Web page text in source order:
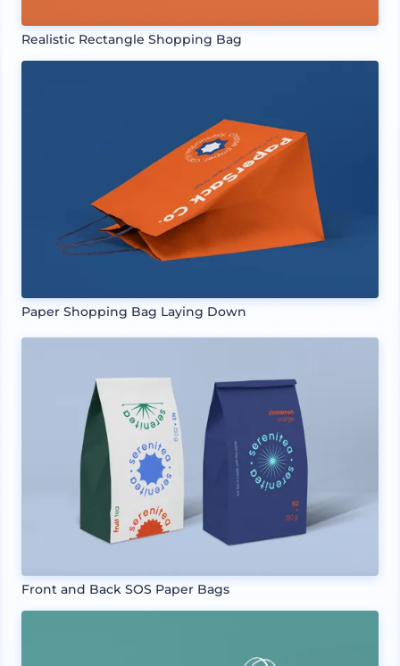
Realistic Rectangle Shopping Bag
Paper Shopping Bag Laying Down
Front and Back SOS Paper Bags